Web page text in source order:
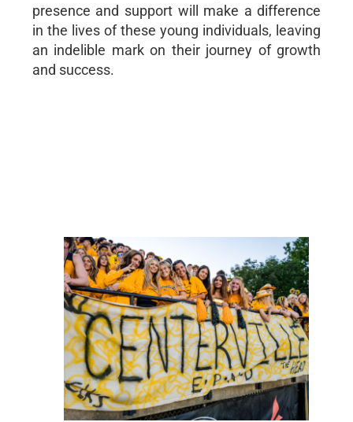
presence and support will make a difference
in the lives of these young individuals, leaving
an indelible mark on their journey of growth
and success.